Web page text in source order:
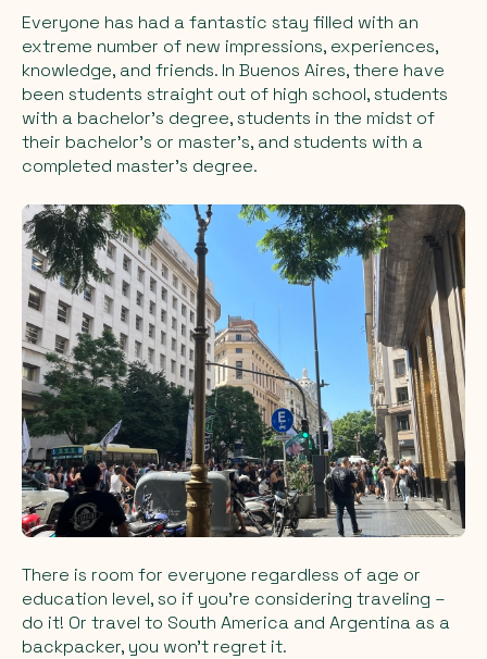
Everyone has had a fantastic stay filled with an
extreme number of new impressions, experiences,
knowledge, and friends. In Buenos Aires, there have
been students straight out of high school, students
with a bachelor's degree, students in the midst of
their bachelor's or master's, and students with a
completed master's degree.
There is room for everyone regardless of age or
education level, so if you're considering traveling –
do it! Or travel to South America and Argentina as a
backpacker, you won't regret it.